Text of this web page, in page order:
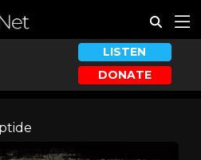
LISTEN
DONATE